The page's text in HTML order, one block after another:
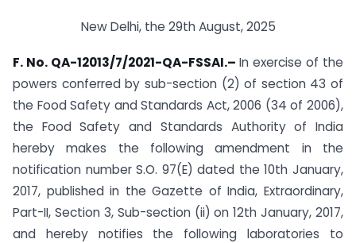
New Delhi, the 29th August, 2025
F. No. QA-12013/7/2021-QA-FSSAI.– In exercise of the
powers conferred by sub-section (2) of section 43 of
the Food Safety and Standards Act, 2006 (34 of 2006),
the Food Safety and Standards Authority of India
hereby makes the following amendment in the
notification number S.O. 97(E) dated the 10th January,
2017, published in the Gazette of India, Extraordinary,
Part-II, Section 3, Sub-section (ii) on 12th January, 2017,
and hereby notifies the following laboratories to